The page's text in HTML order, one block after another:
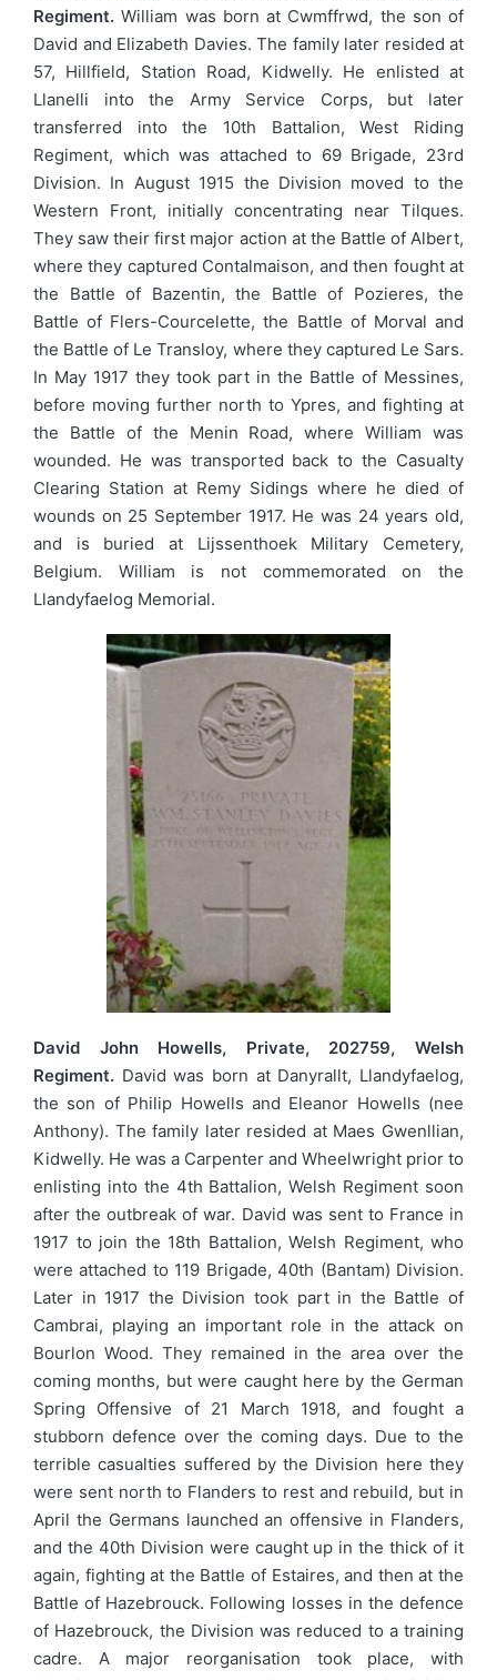
Regiment. William was born at Cwmffrwd, the son of
David and Elizabeth Davies. The family later resided at
57, Hillfield, Station Road, Kidwelly. He enlisted at
Llanelli into the Army Service Corps, but later
transferred into the 10th Battalion, West Riding
Regiment, which was attached to 69 Brigade, 23rd
Division. In August 1915 the Division moved to the
Western Front, initially concentrating near Tilques.
They saw their first major action at the Battle of Albert,
where they captured Contalmaison, and then fought at
the Battle of Bazentin, the Battle of Pozieres, the
Battle of Flers-Courcelette, the Battle of Morval and
the Battle of Le Transloy, where they captured Le Sars.
In May 1917 they took part in the Battle of Messines,
before moving further north to Ypres, and fighting at
the Battle of the Menin Road, where William was
wounded. He was transported back to the Casualty
Clearing Station at Remy Sidings where he died of
wounds on 25 September 1917. He was 24 years old,
and is buried at Lijssenthoek Military Cemetery,
Belgium. William is not commemorated on the
Llandyfaelog Memorial.
David John Howells, Private, 202759, Welsh
Regiment. David was born at Danyrallt, Llandyfaelog,
the son of Philip Howells and Eleanor Howells (nee
Anthony). The family later resided at Maes Gwenllian,
Kidwelly. He was a Carpenter and Wheelwright prior to
enlisting into the 4th Battalion, Welsh Regiment soon
after the outbreak of war. David was sent to France in
1917 to join the 18th Battalion, Welsh Regiment, who
were attached to 119 Brigade, 40th (Bantam) Division.
Later in 1917 the Division took part in the Battle of
Cambrai, playing an important role in the attack on
Bourlon Wood. They remained in the area over the
coming months, but were caught here by the German
Spring Offensive of 21 March 1918, and fought a
stubborn defence over the coming days. Due to the
terrible casualties suffered by the Division here they
were sent north to Flanders to rest and rebuild, but in
April the Germans launched an offensive in Flanders,
and the 40th Division were caught up in the thick of it
again, fighting at the Battle of Estaires, and then at the
Battle of Hazebrouck. Following losses in the defence
of Hazebrouck, the Division was reduced to a training
cadre. A major reorganisation took place, with